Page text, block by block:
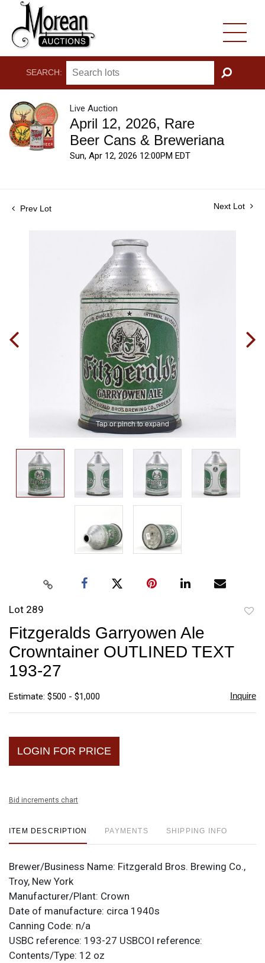
SEARCH:
GO
Live Auction
April 12, 2026, Rare
Beer Cans & Breweriana
Sun, Apr 12, 2026 12:00PM EDT
Prev Lot Next Lot
Tap or pinch to expand
Lot 289
Fitzgeralds Garryowen Ale
Crowntainer OUTLINED TEXT
193-27
Estimate: $500 - $1,000 Inquire
LOGIN FOR PRICE
Bid increments chart
ITEM DESCRIPTION PAYMENTS SHIPPING INFO
Brewer/Business Name: Fitzgerald Bros. Brewing Co.,
Troy, New York
Manufacturer/Plant: Crown
Date of manufacture: circa 1940s
Canning Code: n/a
USBC reference: 193-27 USBCOI reference:
Contents/Type: 12 oz